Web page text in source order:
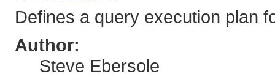
Defines a query execution plan
Author:
Steve Ebersole